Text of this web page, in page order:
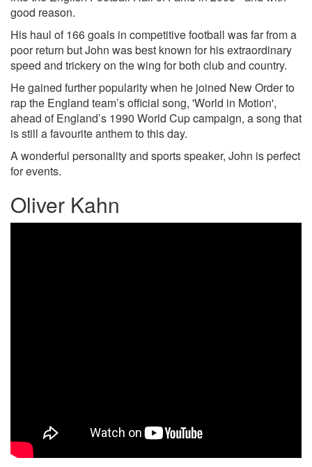
good reason.
His haul of 166 goals in competitive football was far from a
poor return but John was best known for his extraordinary
speed and trickery on the wing for both club and country.
He gained further popularity when he joined New Order to
rap the England team’s official song, 'World in Motion',
ahead of England’s 1990 World Cup campaign, a song that
is still a favourite anthem to this day.
A wonderful personality and sports speaker, John is perfect
for events.
Oliver Kahn